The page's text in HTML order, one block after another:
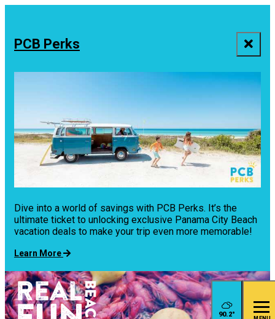
PCB Perks
Dive into a world of savings with PCB Perks. It’s the
ultimate ticket to unlocking exclusive Panama City Beach
vacation deals to make your trip even more memorable!
Learn More
90.2°